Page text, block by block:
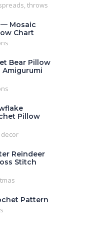
throws
Mosaic
Chart
Bear Pillow
Amigurumi
Pillow
Reindeer
Stitch
Pattern